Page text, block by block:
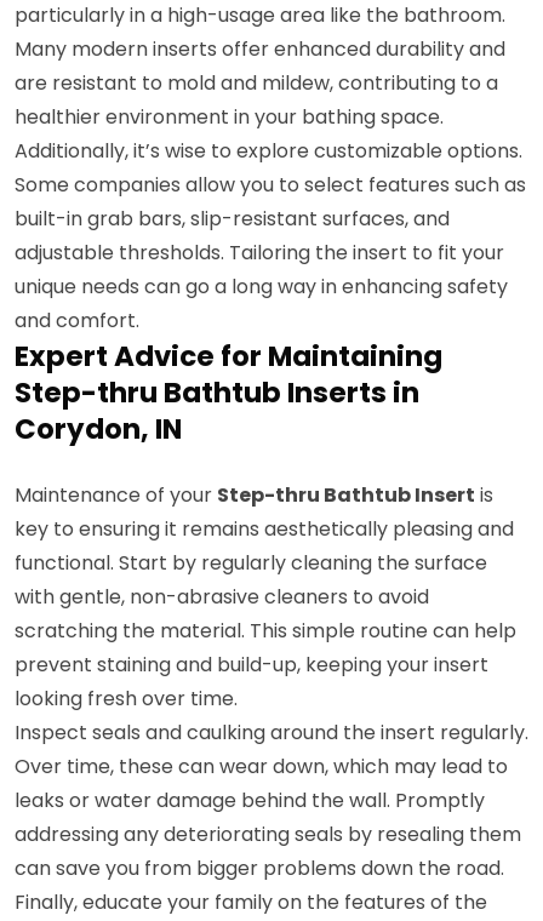
particularly in a high-usage area like the bathroom.
Many modern inserts offer enhanced durability and
are resistant to mold and mildew, contributing to a
healthier environment in your bathing space.
Additionally, it’s wise to explore customizable options.
Some companies allow you to select features such as
built-in grab bars, slip-resistant surfaces, and
adjustable thresholds. Tailoring the insert to fit your
unique needs can go a long way in enhancing safety
and comfort.
Expert Advice for Maintaining
Step-thru Bathtub Inserts in
Corydon, IN
Maintenance of your Step-thru Bathtub Insert is
key to ensuring it remains aesthetically pleasing and
functional. Start by regularly cleaning the surface
with gentle, non-abrasive cleaners to avoid
scratching the material. This simple routine can help
prevent staining and build-up, keeping your insert
looking fresh over time.
Inspect seals and caulking around the insert regularly.
Over time, these can wear down, which may lead to
leaks or water damage behind the wall. Promptly
addressing any deteriorating seals by resealing them
can save you from bigger problems down the road.
Finally, educate your family on the features of the